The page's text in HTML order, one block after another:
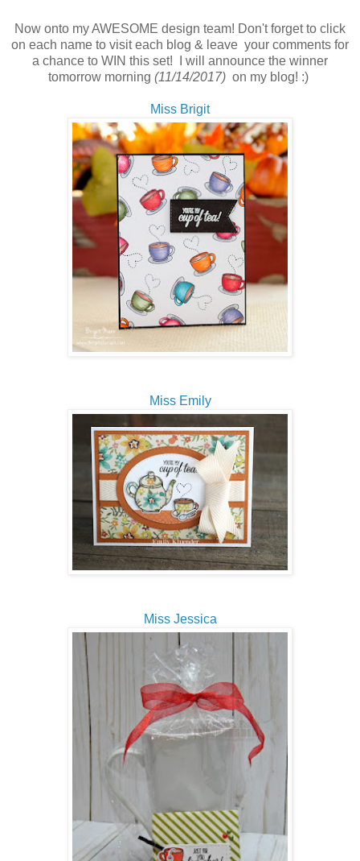
Now onto my AWESOME design team! Don't forget to click
on each name to visit each blog & leave your comments for
a chance to WIN this set! I will announce the winner
tomorrow morning (11/14/2017) on my blog! :)
Miss Brigit
Miss Emily
Miss Jessica